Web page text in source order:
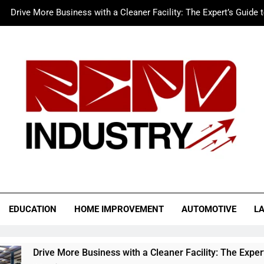
Drive More Business with a Cleaner Facility: The Expert’s
Wolf Unblocked:
The Sustainable Edge: An Expert
Drive More Business with a Cleaner Facility: The Expert’s
Merc LTFS Login: How It Powers Small Business
EDUCATION HOME IMPROVEMENT AUTOMOTIVE
Business with a Cleaner Facility: The Expert’s Guide to